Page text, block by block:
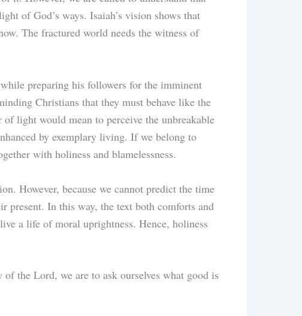
of God’s ways. Isaiah’s vision shows that
The fractured world needs the witness of
preparing his followers for the imminent
Christians that they must behave like the
light would mean to perceive the unbreakable
by exemplary living. If we belong to
with holiness and blamelessness.
However, because we cannot predict the time
present. In this way, the text both comforts and
a life of moral uprightness. Hence, holiness
the Lord, we are to ask ourselves what good is